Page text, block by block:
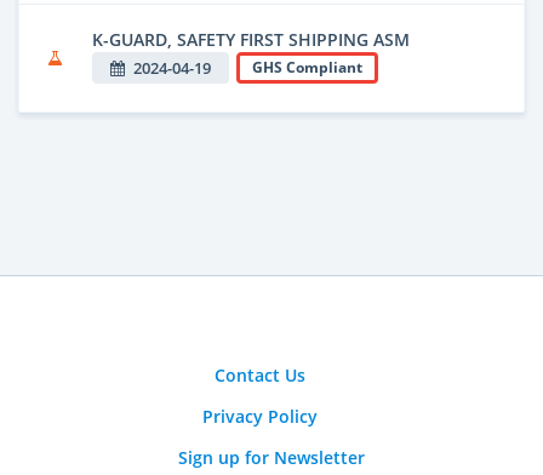
K-GUARD, SAFETY FIRST SHIPPING ASM
2024-04-19 GHS Compliant
Contact Us
Privacy Policy
Sign up for Newsletter